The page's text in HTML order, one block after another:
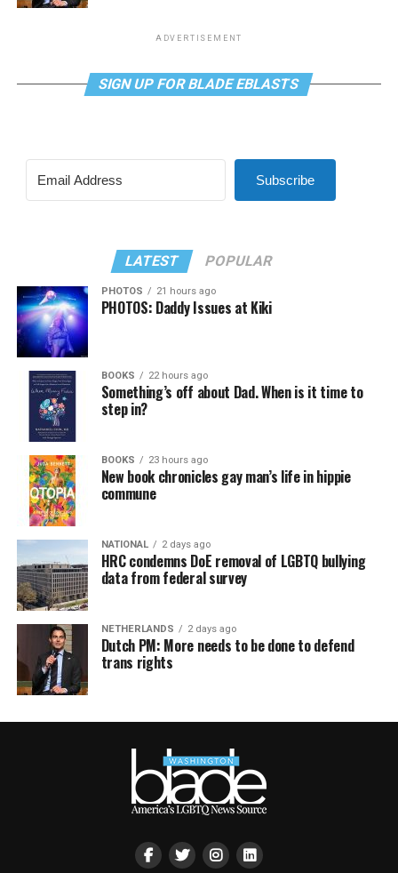
ADVERTISEMENT
SIGN UP FOR BLADE EBLASTS
Subscribe
LATEST POPULAR
PHOTOS 21 hours ago
PHOTOS: Daddy Issues at Kiki
BOOKS 22 hours ago
Something’s off about Dad. When is it time to
step in?
BOOKS 23 hours ago
New book chronicles gay man’s life in hippie
commune
NATIONAL 2 days ago
HRC condemns DoE removal of LGBTQ bullying
data from federal survey
NETHERLANDS 2 days ago
Dutch PM: More needs to be done to defend
trans rights